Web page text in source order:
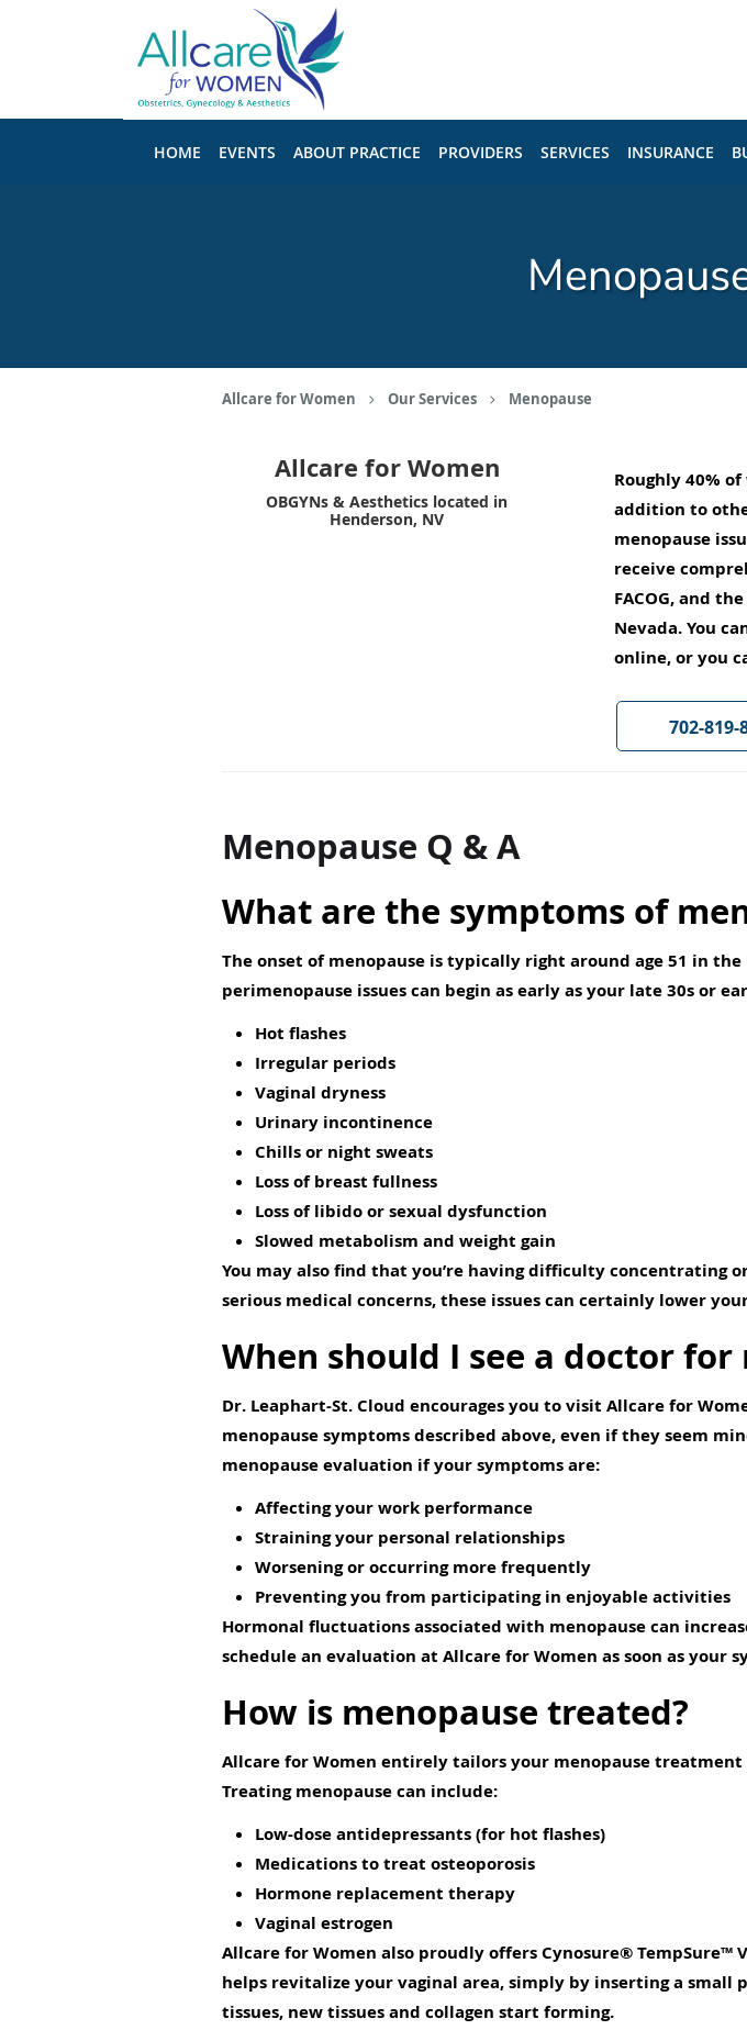
HOME EVENTS ABOUT PRACTICE PROVIDERS SERVICES INSURANCE
Allcare for Women Our Services Menopause
Allcare for Women
OBGYNs & Aesthetics located in
Henderson, NV
Roughly 40%
addition to
menopause
receive
FACOG, and
Nevada. You
online, or you
702-819-
Menopause Q & A
What are the symptoms of
The onset of menopause is typically right around age 51 in
perimenopause issues can begin as early as your late 30s or
Hot flashes
Irregular periods
Vaginal dryness
Urinary incontinence
Chills or night sweats
Loss of breast fullness
Loss of libido or sexual dysfunction
Slowed metabolism and weight gain
You may also find that you’re having difficulty concentrating
serious medical concerns, these issues can certainly lower
When should I see a doctor for
Dr. Leaphart-St. Cloud encourages you to visit Allcare for
menopause symptoms described above, even if they seem
menopause evaluation if your symptoms are:
Affecting your work performance
Straining your personal relationships
Worsening or occurring more frequently
Preventing you from participating in enjoyable activities
Hormonal fluctuations associated with menopause can
schedule an evaluation at Allcare for Women as soon as your
How is menopause treated?
Allcare for Women entirely tailors your menopause
Treating menopause can include:
Low-dose antidepressants (for hot flashes)
Medications to treat osteoporosis
Hormone replacement therapy
Vaginal estrogen
Allcare for Women also proudly offers Cynosure®
helps revitalize your vaginal area, simply by inserting a
tissues, new tissues and collagen start forming.